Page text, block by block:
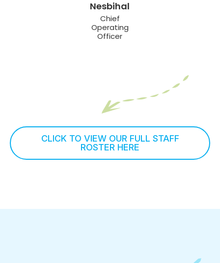
Nesbihal
Chief
Operating
Officer
CLICK TO VIEW OUR FULL STAFF
ROSTER HERE